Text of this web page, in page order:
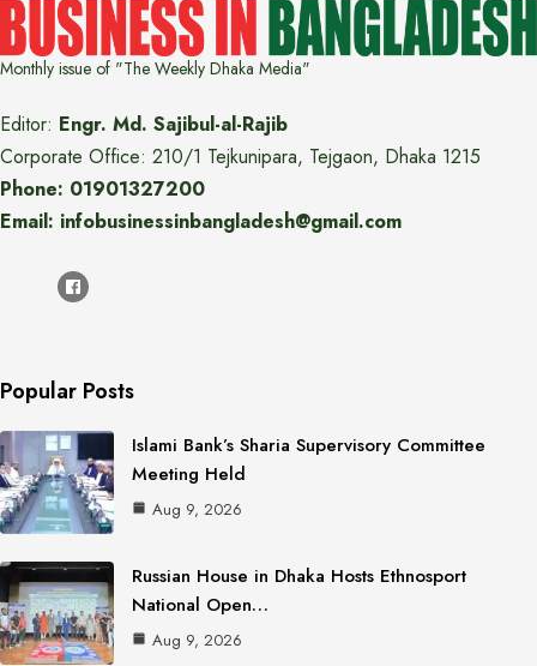
Monthly issue of "The Weekly Dhaka Media"
Editor: Engr. Md. Sajibul-al-Rajib
Corporate Office: 210/1 Tejkunipara, Tejgaon, Dhaka 1215
Phone: 01901327200
Email: infobusinessinbangladesh@gmail.com
Popular Posts
Islami Bank’s Sharia Supervisory Committee
Meeting Held
Aug 9, 2026
Russian House in Dhaka Hosts Ethnosport
National Open…
Aug 9, 2026